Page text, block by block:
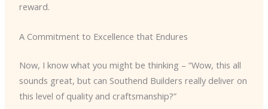
reward.
A Commitment to Excellence that Endures
Now, I know what you might be thinking – “Wow, this all
sounds great, but can Southend Builders really deliver on
this level of quality and craftsmanship?”